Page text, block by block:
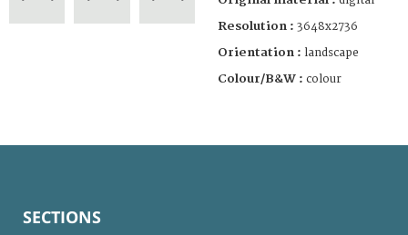
Resolution : 3648x2736
Orientation : landscape
Colour/B&W : colour
SECTIONS